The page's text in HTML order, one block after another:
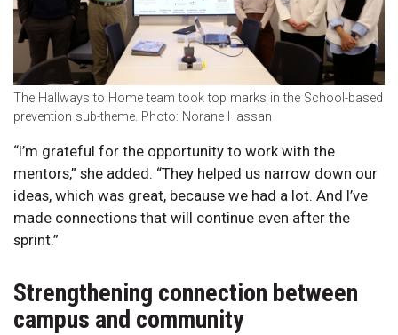
The Hallways to Home team took top marks in the School-based
prevention sub-theme. Photo: Norane Hassan
“I’m grateful for the opportunity to work with the
mentors,” she added. “They helped us narrow down our
ideas, which was great, because we had a lot. And I’ve
made connections that will continue even after the
sprint.”
Strengthening connection between
campus and community